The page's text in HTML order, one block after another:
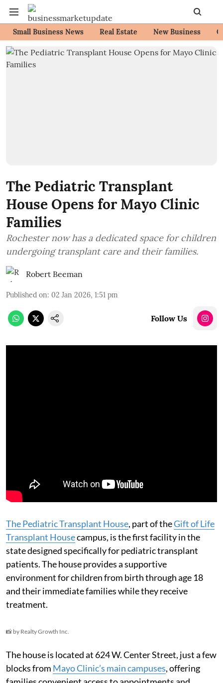
Small Business News Real Estate New Business
The Pediatric Transplant
House Opens for Mayo Clinic
Families
Rochester now has a dedicated space for children
undergoing transplant care and their families.
Robert Beeman
Published on: 02 Jan 2026, 1:51 pm
Follow Us
The Pediatric Transplant House, part of theGift of Life
Transplant Housecampus, is the first facility in the
state designed specifically for pediatric transplant
patients. The house provides a supportive
environment for children from birth through age 18
and their immediate families while they receive
treatment.
📸 by Realty Growth Inc.
The house is located at 624 W. Center Street, just a few
blocks from Mayo Clinic’s main campuses, offering